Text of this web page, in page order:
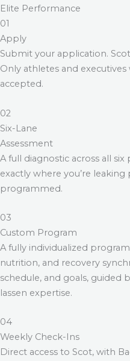
Elite Performance
01
Apply
Submit your application.
Only athletes and
accepted.
02
Six-Lane
Assessment
A full diagnostic across all
exactly where you’re
programmed.
03
Custom Program
A fully individualized
nutrition, and recovery
schedule, and goals, guided
lassen expertise.
04
Weekly Check-Ins
Direct access to Scot, with